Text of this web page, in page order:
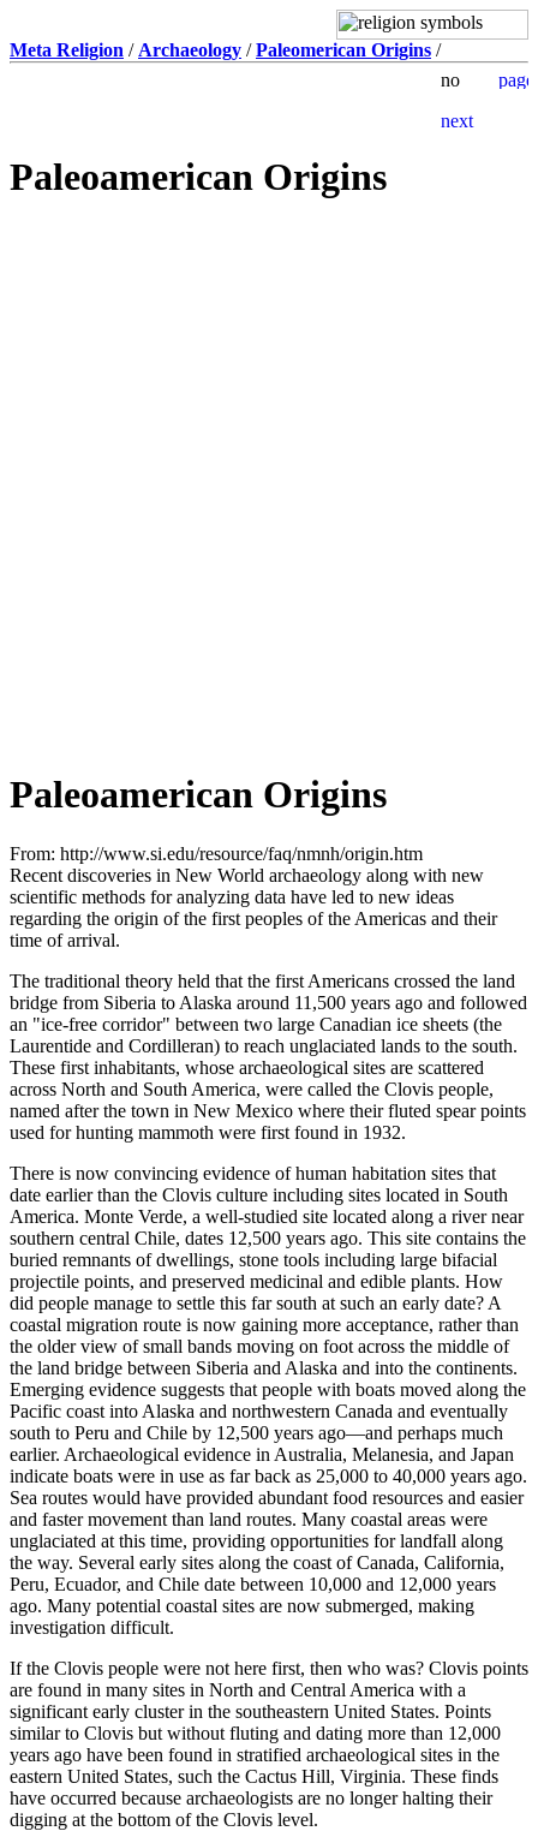
Meta Religion / Archaeology /Paleomerican Origins /
Paleoamerican Origins
Paleoamerican Origins
From: http://www.si.edu/resource/faq/nmnh/origin.htm
Recent discoveries in New World archaeology along with new
scientific methods for analyzing data have led to new ideas
regarding the origin of the first peoples of the Americas and their
time of arrival.
The traditional theory held that the first Americans crossed the land
bridge from Siberia to Alaska around 11,500 years ago and followed
an "ice-free corridor" between two large Canadian ice sheets (the
Laurentide and Cordilleran) to reach unglaciated lands to the south.
These first inhabitants, whose archaeological sites are scattered
across North and South America, were called the Clovis people,
named after the town in New Mexico where their fluted spear points
used for hunting mammoth were first found in 1932.
There is now convincing evidence of human habitation sites that
date earlier than the Clovis culture including sites located in South
America. Monte Verde, a well-studied site located along a river near
southern central Chile, dates 12,500 years ago. This site contains the
buried remnants of dwellings, stone tools including large bifacial
projectile points, and preserved medicinal and edible plants. How
did people manage to settle this far south at such an early date? A
coastal migration route is now gaining more acceptance, rather than
the older view of small bands moving on foot across the middle of
the land bridge between Siberia and Alaska and into the continents.
Emerging evidence suggests that people with boats moved along the
Pacific coast into Alaska and northwestern Canada and eventually
south to Peru and Chile by 12,500 years ago—and perhaps much
earlier. Archaeological evidence in Australia, Melanesia, and Japan
indicate boats were in use as far back as 25,000 to 40,000 years ago.
Sea routes would have provided abundant food resources and easier
and faster movement than land routes. Many coastal areas were
unglaciated at this time, providing opportunities for landfall along
the way. Several early sites along the coast of Canada, California,
Peru, Ecuador, and Chile date between 10,000 and 12,000 years
ago. Many potential coastal sites are now submerged, making
investigation difficult.
If the Clovis people were not here first, then who was? Clovis points
are found in many sites in North and Central America with a
significant early cluster in the southeastern United States. Points
similar to Clovis but without fluting and dating more than 12,000
years ago have been found in stratified archaeological sites in the
eastern United States, such the Cactus Hill, Virginia. These finds
have occurred because archaeologists are no longer halting their
digging at the bottom of the Clovis level.